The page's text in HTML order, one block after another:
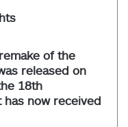
of the
released on
18th
has now received